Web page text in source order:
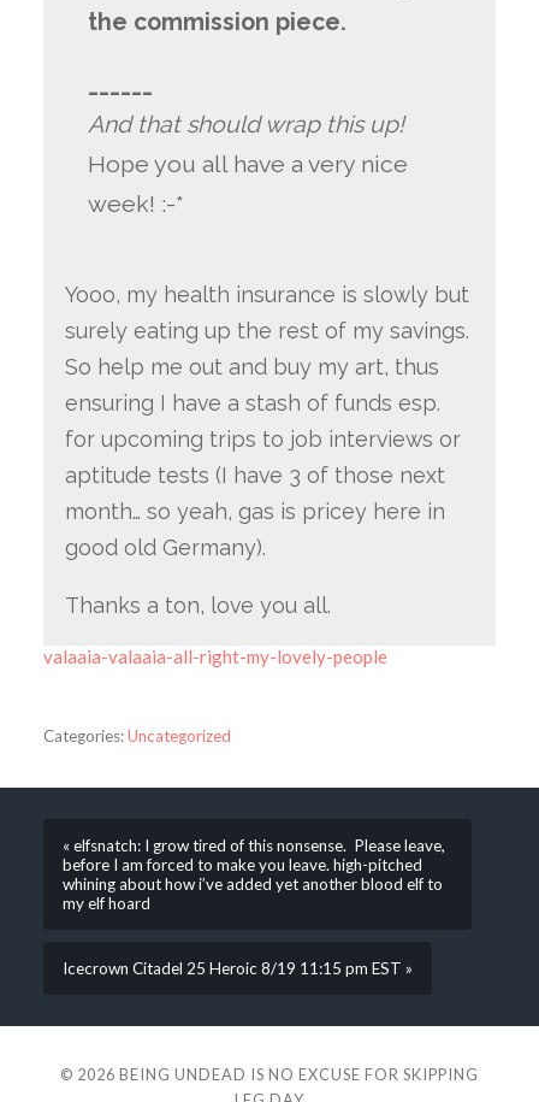
the commission piece.
______
And that should wrap this up!
Hope you all have a very nice
week! :-*
Yooo, my health insurance is slowly but
surely eating up the rest of my savings.
So help me out and buy my art, thus
ensuring I have a stash of funds esp.
for upcoming trips to job interviews or
aptitude tests (I have 3 of those next
month… so yeah, gas is pricey here in
good old Germany).
Thanks a ton, love you all.
valaaia-valaaia-all-right-my-lovely-people
Categories:Uncategorized
« elfsnatch: I grow tired of this nonsense. Please leave,
before I am forced to make you leave. high-pitched
whining about how i’ve added yet another blood elf to
my elf hoard
Icecrown Citadel 25 Heroic 8/19 11:15 pm EST »
© 2026 BEING UNDEAD IS NO EXCUSE FOR SKIPPING